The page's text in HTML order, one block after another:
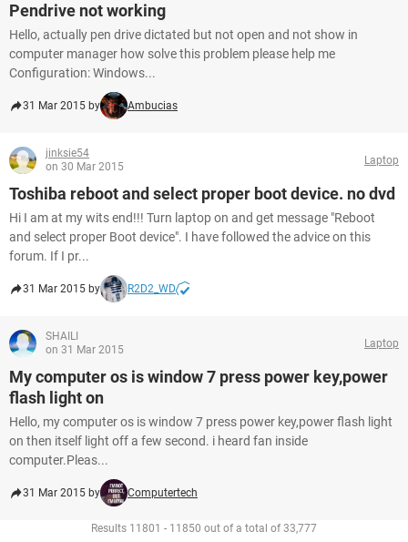
Pendrive not working
Hello, actually pen drive dictated but not open and not show in
computer manager how solve this problem please help me
Configuration: Windows...
31 Mar 2015 by Ambucias
jinksie54
on 30 Mar 2015
Laptop
Toshiba reboot and select proper boot device. no dvd
Hi I am at my wits end!!! Turn laptop on and get message "Reboot
and select proper Boot device". I have followed the advice on this
forum. If I pr...
31 Mar 2015 by R2D2_WD
SHAILI
on 31 Mar 2015
Laptop
My computer os is window 7 press power key,power
flash light on
Hello, my computer os is window 7 press power key,power flash light
on then itself light off a few second. i heard fan inside
computer.Pleas...
31 Mar 2015 by Computertech
Results 11801 - 11850 out of a total of 33,777